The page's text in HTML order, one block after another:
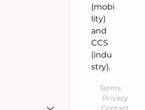
(mobi
lity)
and
CCS
(indu
stry).
Terms
Privacy
Contact